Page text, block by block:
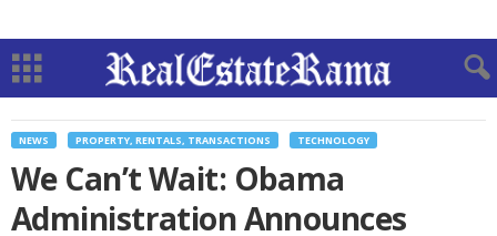
NEWS PROPERTY, RENTALS, TRANSACTIONS TECHNOLOGY
We Can’t Wait: Obama
Administration Announces